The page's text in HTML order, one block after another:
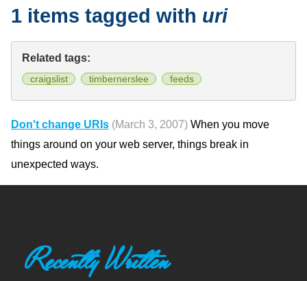
1 items tagged with uri
Related tags:
craigslist timbernerslee feeds
Don't change URIs (March 3, 2007) When you move
things around on your web server, things break in
unexpected ways.
Recently Written